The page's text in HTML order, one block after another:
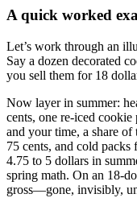
A quick worked
Let’s work through an
Say a dozen decorated
you sell them for 18
Now layer in summer:
cents, one re-iced
and your time, a share
75 cents, and cold
4.75 to 5 dollars in
spring math. On an 18-
gross—gone, invisibly,